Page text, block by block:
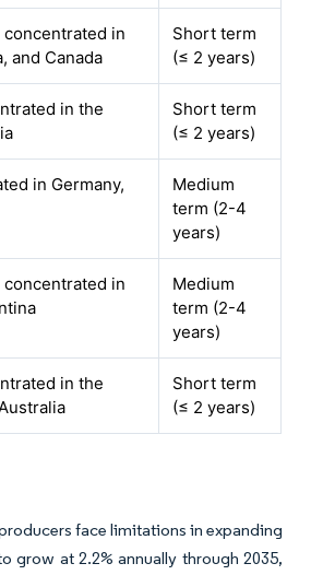
concentrated in
and Canada
Short term
(≤ 2 years)
in the
Short term
(≤ 2 years)
in Germany,
Medium
term (2-4
years)
concentrated in
Medium
term (2-4
years)
in the
Short term
(≤ 2 years)
face limitations in expanding
grow at 2.2% annually through 2035,